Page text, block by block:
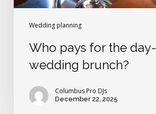
Wedding planning
Who pays for the
wedding brunch?
Columbus Pro DJs
December 22, 2025